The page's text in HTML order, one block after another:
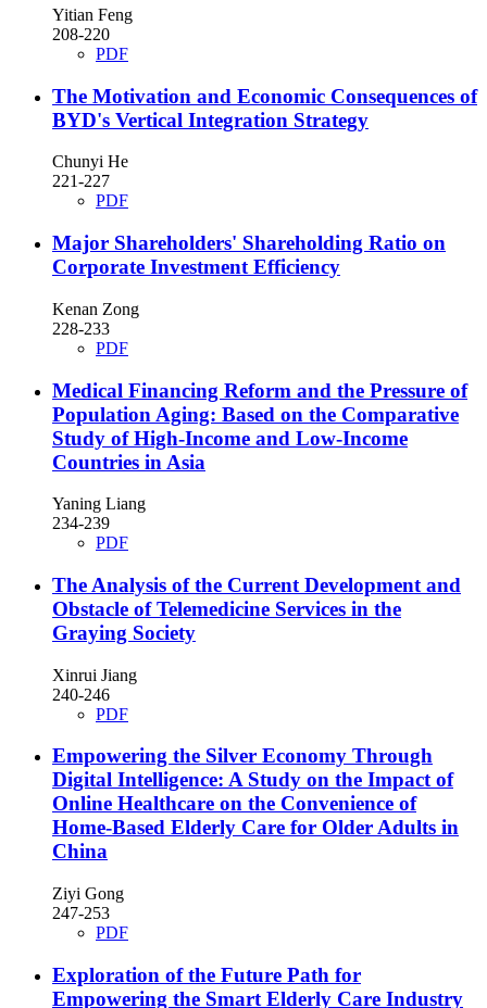
Yitian Feng
208-220
PDF
The Motivation and Economic Consequences of
BYD's Vertical Integration Strategy
Chunyi He
221-227
PDF
Major Shareholders' Shareholding Ratio on
Corporate Investment Efficiency
Kenan Zong
228-233
PDF
Medical Financing Reform and the Pressure of
Population Aging: Based on the Comparative
Study of High-Income and Low-Income
Countries in Asia
Yaning Liang
234-239
PDF
The Analysis of the Current Development and
Obstacle of Telemedicine Services in the
Graying Society
Xinrui Jiang
240-246
PDF
Empowering the Silver Economy Through
Digital Intelligence: A Study on the Impact of
Online Healthcare on the Convenience of
Home-Based Elderly Care for Older Adults in
China
Ziyi Gong
247-253
PDF
Exploration of the Future Path for
Empowering the Smart Elderly Care Industry